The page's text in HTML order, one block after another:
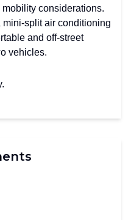
considerations.
split air conditioning
and off-street
vehicles.